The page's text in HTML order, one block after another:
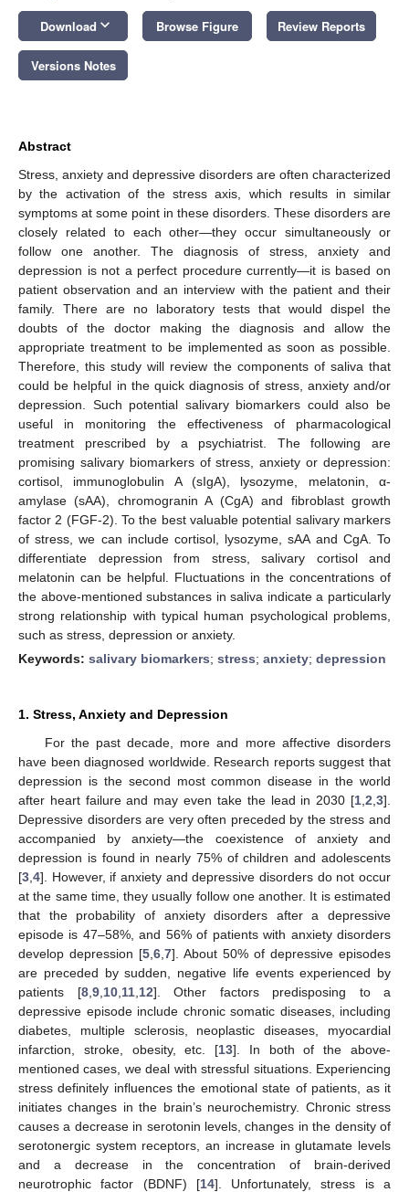
Download keyboard_arrow_down Browse Figure Review Reports
Versions Notes
Abstract
Stress, anxiety and depressive disorders are often characterized
by the activation of the stress axis, which results in similar
symptoms at some point in these disorders. These disorders are
closely related to each other—they occur simultaneously or
follow one another. The diagnosis of stress, anxiety and
depression is not a perfect procedure currently—it is based on
patient observation and an interview with the patient and their
family. There are no laboratory tests that would dispel the
doubts of the doctor making the diagnosis and allow the
appropriate treatment to be implemented as soon as possible.
Therefore, this study will review the components of saliva that
could be helpful in the quick diagnosis of stress, anxiety and/or
depression. Such potential salivary biomarkers could also be
useful in monitoring the effectiveness of pharmacological
treatment prescribed by a psychiatrist. The following are
promising salivary biomarkers of stress, anxiety or depression:
cortisol, immunoglobulin A (sIgA), lysozyme, melatonin, α-
amylase (sAA), chromogranin A (CgA) and fibroblast growth
factor 2 (FGF-2). To the best valuable potential salivary markers
of stress, we can include cortisol, lysozyme, sAA and CgA. To
differentiate depression from stress, salivary cortisol and
melatonin can be helpful. Fluctuations in the concentrations of
the above-mentioned substances in saliva indicate a particularly
strong relationship with typical human psychological problems,
such as stress, depression or anxiety.
Keywords: salivary biomarkers; stress; anxiety; depression
1. Stress, Anxiety and Depression
For the past decade, more and more affective disorders
have been diagnosed worldwide. Research reports suggest that
depression is the second most common disease in the world
after heart failure and may even take the lead in 2030 [1 2 3].
Depressive disorders are very often preceded by the stress and
accompanied by anxiety—the coexistence of anxiety and
depression is found in nearly 75% of children and adolescents
[3 4]. However, if anxiety and depressive disorders do not occur
at the same time, they usually follow one another. It is estimated
that the probability of anxiety disorders after a depressive
episode is 47–58%, and 56% of patients with anxiety disorders
develop depression [5 6 7]. About 50% of depressive episodes
are preceded by sudden, negative life events experienced by
patients [8, 9, 10, 11, 12]. Other factors predisposing to a
depressive episode include chronic somatic diseases, including
diabetes, multiple sclerosis, neoplastic diseases, myocardial
infarction, stroke, obesity, etc. [13]. In both of the above-
mentioned cases, we deal with stressful situations. Experiencing
stress definitely influences the emotional state of patients, as it
initiates changes in the brain’s neurochemistry. Chronic stress
causes a decrease in serotonin levels, changes in the density of
serotonergic system receptors, an increase in glutamate levels
and a decrease in the concentration of brain-derived
neurotrophic factor (BDNF) [14]. Unfortunately, stress is a